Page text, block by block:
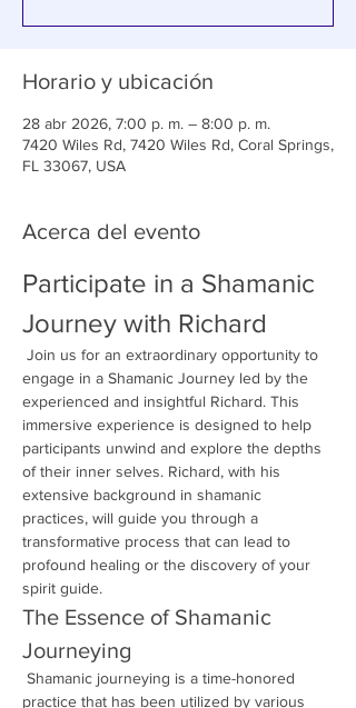
Horario y ubicación
28 abr 2026, 7:00 p. m. – 8:00 p. m.
7420 Wiles Rd, 7420 Wiles Rd, Coral Springs,
FL 33067, USA
Acerca del evento
Participate in a Shamanic
Journey with Richard
engage in a Shamanic Journey led by the
experienced and insightful Richard. This
immersive experience is designed to help
participants unwind and explore the depths
of their inner selves. Richard, with his
extensive background in shamanic
practices, will guide you through a
transformative process that can lead to
profound healing or the discovery of your
spirit guide.
The Essence of Shamanic
Journeying
practice that has been utilized by various